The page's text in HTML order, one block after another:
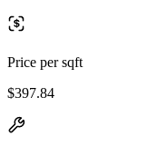
Price per sqft
$397.84